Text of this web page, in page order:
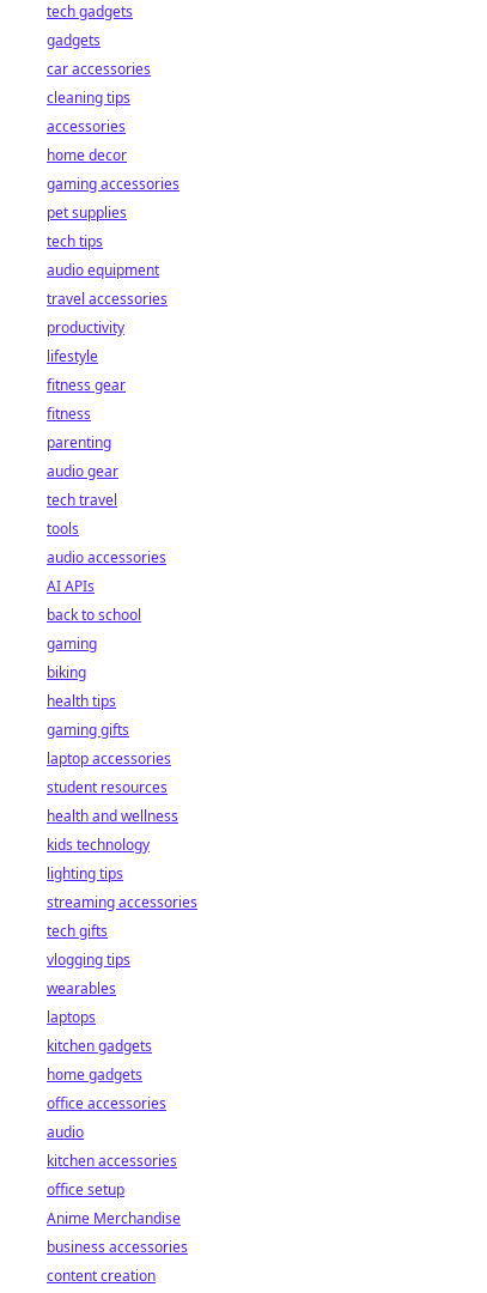
tech gadgets
gadgets
car accessories
cleaning tips
accessories
home decor
gaming accessories
pet supplies
tech tips
audio equipment
travel accessories
productivity
lifestyle
fitness gear
fitness
parenting
audio gear
tech travel
tools
audio accessories
AI APIs
back to school
gaming
biking
health tips
gaming gifts
laptop accessories
student resources
health and wellness
kids technology
lighting tips
streaming accessories
tech gifts
vlogging tips
wearables
laptops
kitchen gadgets
home gadgets
office accessories
audio
kitchen accessories
office setup
Anime Merchandise
business accessories
content creation